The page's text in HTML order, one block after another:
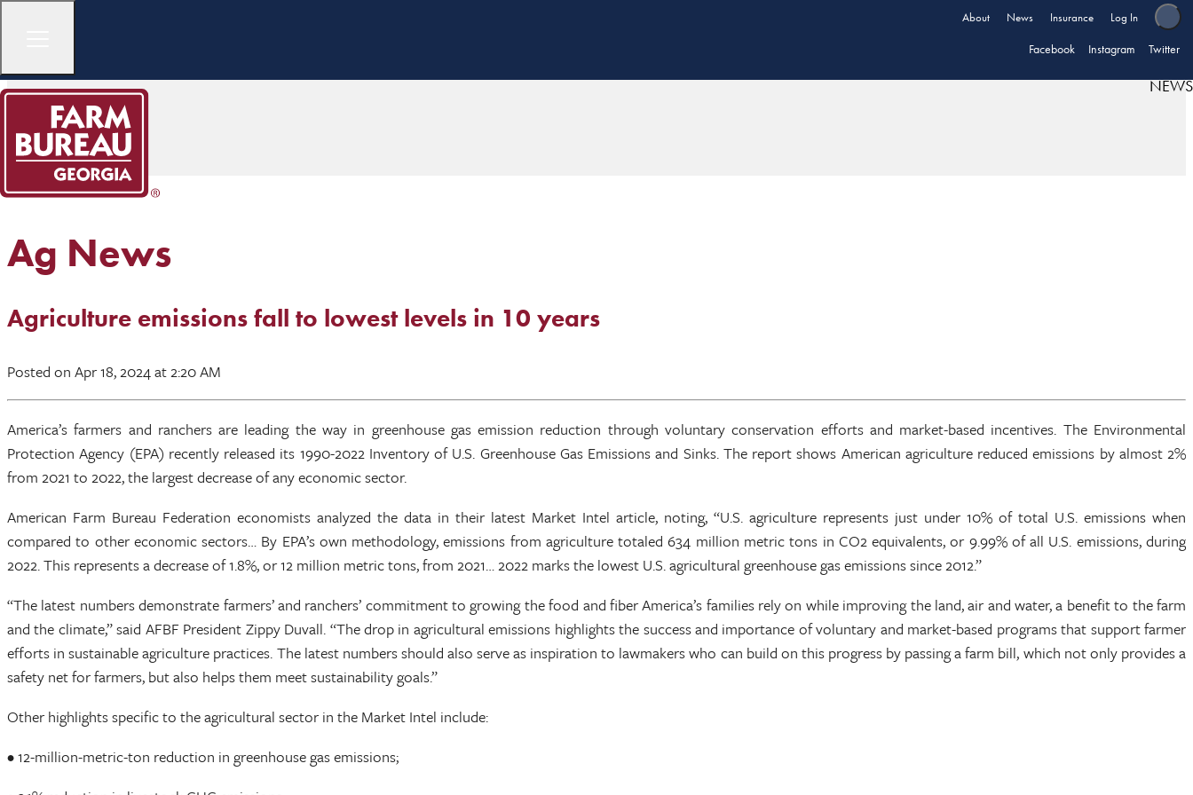
About News Insurance Log In
Facebook Instagram Twitter
NEWS
Ag News
Agriculture emissions fall to lowest levels in 10 years
Posted on Apr 18, 2024at 2:20 AM
America’s farmers and ranchers are leading the way in greenhouse gas emission reduction through voluntary conservation efforts and market-based incentives. The Environmental
Protection Agency (EPA) recently released its 1990-2022 Inventory of U.S. Greenhouse Gas Emissions and Sinks. The report shows American agriculture reduced emissions by almost 2%
from 2021 to 2022, the largest decrease of any economic sector.
American Farm Bureau Federation economists analyzed the data in their latest Market Intel article, noting, “U.S. agriculture represents just under 10% of total U.S. emissions when
compared to other economic sectors… By EPA’s own methodology, emissions from agriculture totaled 634 million metric tons in CO2 equivalents, or 9.99% of all U.S. emissions, during
2022. This represents a decrease of 1.8%, or 12 million metric tons, from 2021… 2022 marks the lowest U.S. agricultural greenhouse gas emissions since 2012.”
“The latest numbers demonstrate farmers’ and ranchers’ commitment to growing the food and fiber America’s families rely on while improving the land, air and water, a benefit to the farm
and the climate,” said AFBF President Zippy Duvall. “The drop in agricultural emissions highlights the success and importance of voluntary and market-based programs that support farmer
efforts in sustainable agriculture practices. The latest numbers should also serve as inspiration to lawmakers who can build on this progress by passing a farm bill, which not only provides a
safety net for farmers, but also helps them meet sustainability goals.”
Other highlights specific to the agricultural sector in the Market Intel include:
• 12-million-metric-ton reduction in greenhouse gas emissions;